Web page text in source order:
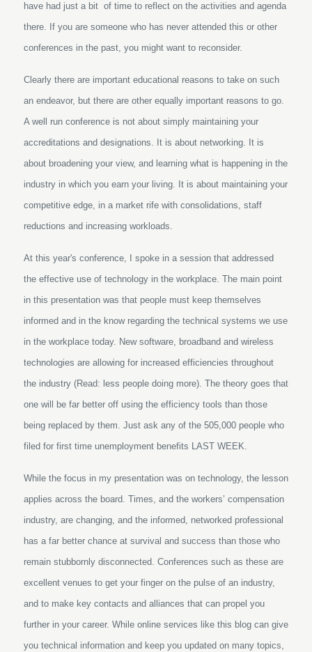
have had just a bit of time to reflect on the activities and agenda
there. If you are someone who has never attended this or other
conferences in the past, you might want to reconsider.
Clearly there are important educational reasons to take on such
an endeavor, but there are other equally important reasons to go.
A well run conference is not about simply maintaining your
accreditations and designations. It is about networking. It is
about broadening your view, and learning what is happening in the
industry in which you earn your living. It is about maintaining your
competitive edge, in a market rife with consolidations, staff
reductions and increasing workloads.
At this year's conference, I spoke in a session that addressed
the effective use of technology in the workplace. The main point
in this presentation was that people must keep themselves
informed and in the know regarding the technical systems we use
in the workplace today. New software, broadband and wireless
technologies are allowing for increased efficiencies throughout
the industry (Read: less people doing more). The theory goes that
one will be far better off using the efficiency tools than those
being replaced by them. Just ask any of the 505,000 people who
filed for first time unemployment benefits LAST WEEK.
While the focus in my presentation was on technology, the lesson
applies across the board. Times, and the workers’ compensation
industry, are changing, and the informed, networked professional
has a far better chance at survival and success than those who
remain stubbornly disconnected. Conferences such as these are
excellent venues to get your finger on the pulse of an industry,
and to make key contacts and alliances that can propel you
further in your career. While online services like this blog can give
you technical information and keep you updated on many topics,